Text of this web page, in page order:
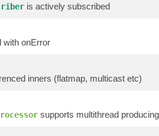
is actively subscribed
with onError
inners (flatmap, multicast etc)
supports multithread producing